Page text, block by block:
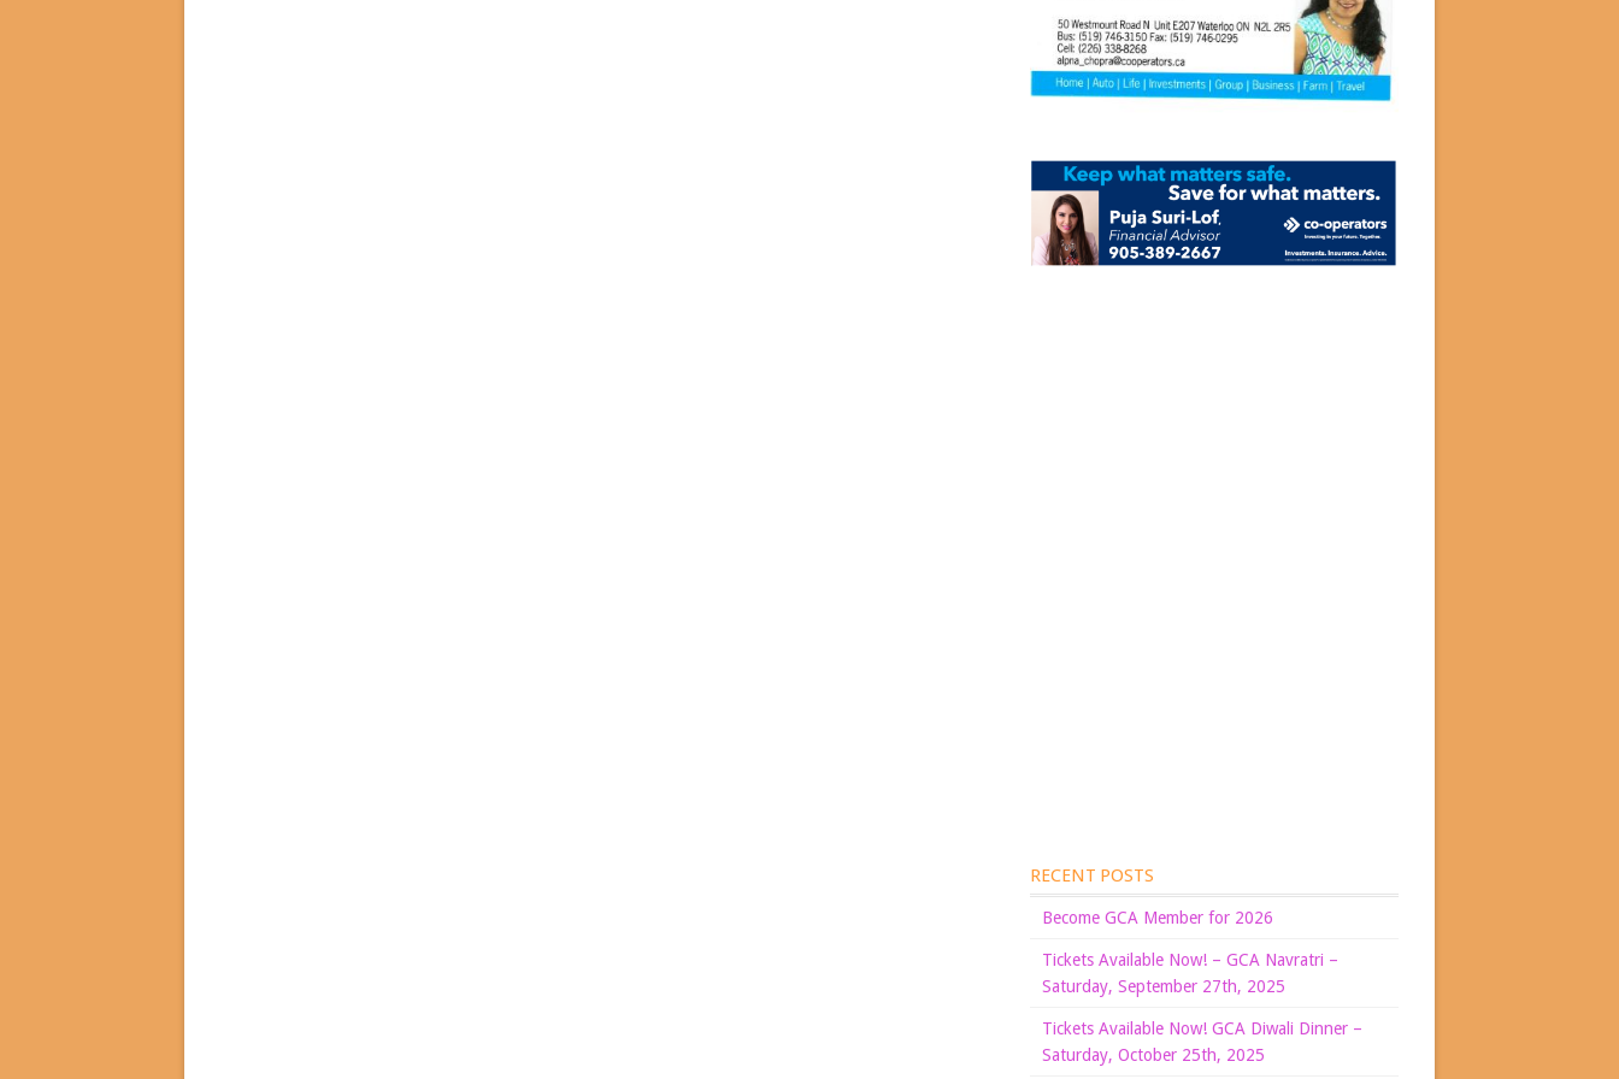
RECENT POSTS
Become GCA Member for 2026
Tickets Available Now! – GCA Navratri –
Saturday, September 27th, 2025
Tickets Available Now! GCA Diwali Dinner –
Saturday, October 25th, 2025